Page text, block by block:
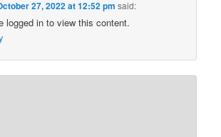
27, 2022 at 12:52 pm said:
logged in to view this content.